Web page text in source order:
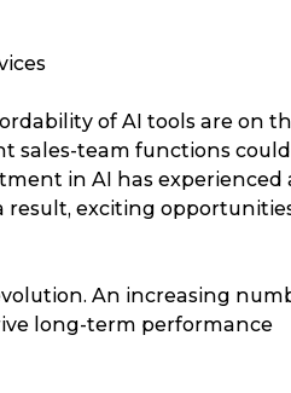
of AI tools are on
sales-team functions could
in AI has experienced
result, exciting
An increasing
long-term performance